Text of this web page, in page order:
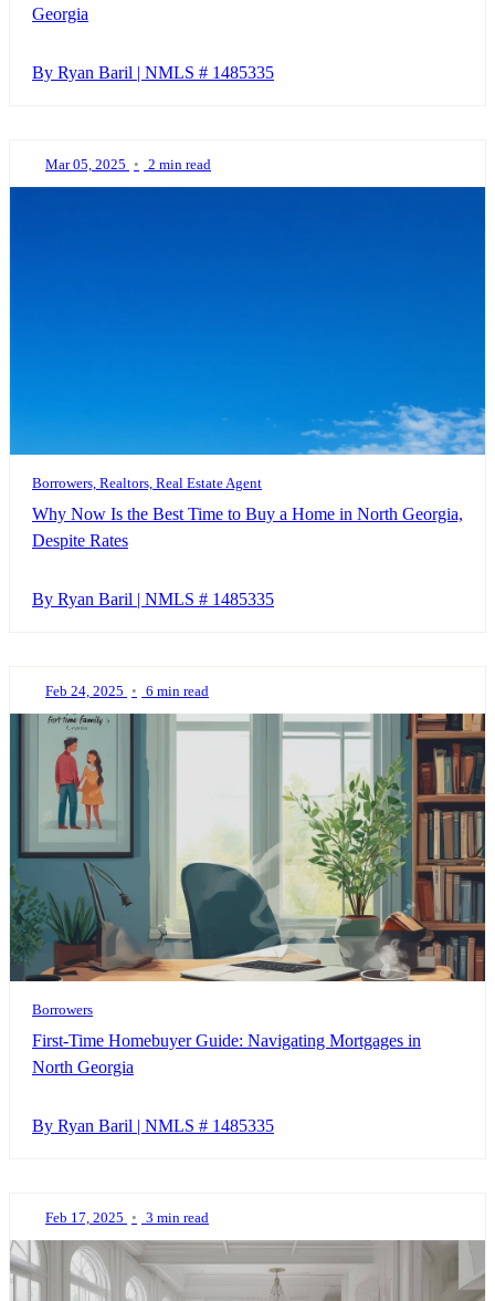
Georgia
By Ryan Baril | NMLS # 1485335
Mar 05, 2025 • 2 min read
Borrowers, Realtors, Real Estate Agent
Why Now Is the Best Time to Buy a Home in North Georgia,
Despite Rates
By Ryan Baril | NMLS # 1485335
Feb 24, 2025 • 6 min read
Borrowers
First-Time Homebuyer Guide: Navigating Mortgages in
North Georgia
By Ryan Baril | NMLS # 1485335
Feb 17, 2025 • 3 min read